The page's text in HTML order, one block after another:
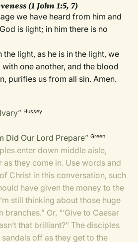
(1 John 1:5, 7)
we have heard from him and
is light; in him there is no
the light, as he is in the light, we
one another, and the blood
purifies us from all sin. Amen.
Hussey
Did Our Lord Prepare” Green
enter down middle aisle,
they come in. Use words and
Christ in this conversation, such
have given the money to the
still thinking about those huge
Or, “‘Give to Caesar
that brilliant?” The disciples
off as they get to the